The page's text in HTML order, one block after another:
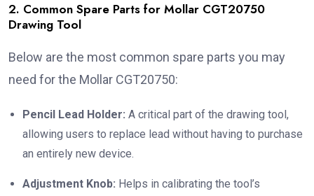
2. Common Spare Parts for Mollar CGT20750
Drawing Tool
Below are the most common spare parts you may
need for the Mollar CGT20750:
Pencil Lead Holder: A critical part of the drawing tool,
allowing users to replace lead without having to purchase
an entirely new device.
Adjustment Knob: Helps in calibrating the tool’s